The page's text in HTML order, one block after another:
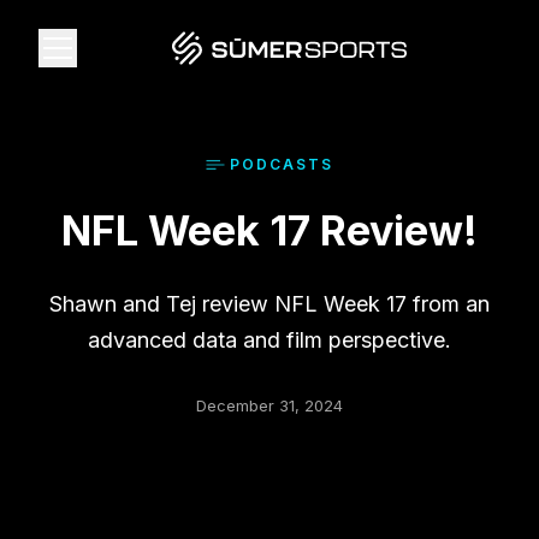
Data
2026 Draft Guide
PODCAST S
NFL Week 17 Review!
Shawn and Tej review NFL Week 17 from an
advanced data and film perspective.
December 31, 2024